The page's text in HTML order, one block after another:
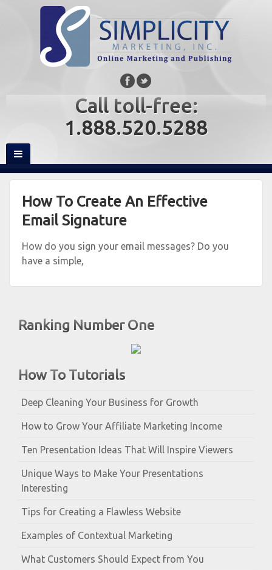
Call toll-free:
1.888.520.5288
Ranking Number One
How To Tutorials
Deep Cleaning Your Business for Growth
How to Grow Your Affiliate Marketing Income
Ten Presentation Ideas That Will Inspire Viewers
Unique Ways to Make Your Presentations
Interesting
Tips for Creating a Flawless Website
Examples of Contextual Marketing
What Customers Should Expect from You
How To Create An Effective
Email Signature
How do you sign your email messages? Do you
have a simple,